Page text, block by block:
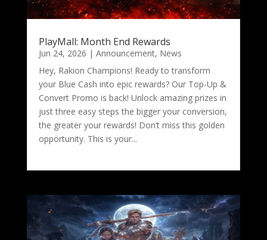
PlayMall: Month End Rewards
Jun 24, 2026 | Announcement, News
Hey, Rakion Champions! Ready to transform
your Blue Cash into epic rewards? Our Top-Up &
Convert Promo is back! Unlock amazing prizes in
just three easy steps the bigger your conversion,
the greater your rewards! Don’t miss this golden
opportunity. This is your...